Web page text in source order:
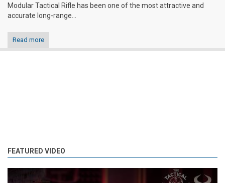
Modular Tactical Rifle has been one of the most attractive and
accurate long-range...
Read more
FEATURED VIDEO